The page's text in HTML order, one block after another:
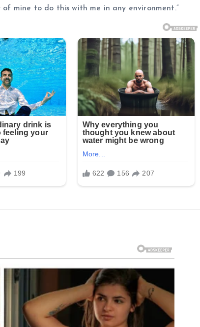
mine to do this with me in any environment.”